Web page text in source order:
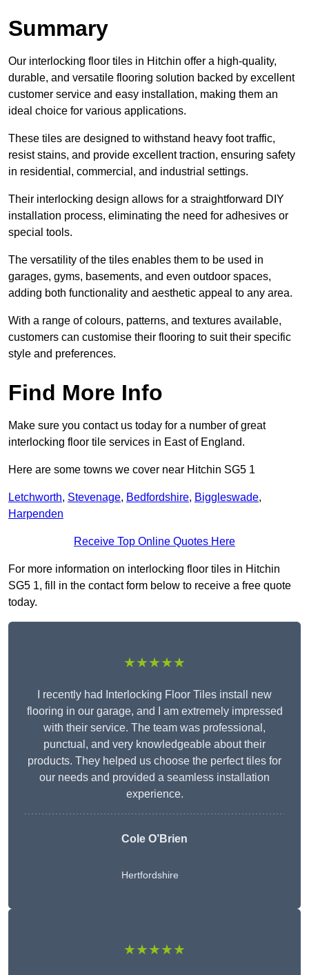
Summary
Our interlocking floor tiles in Hitchin offer a high-quality,
durable, and versatile flooring solution backed by excellent
customer service and easy installation, making them an
ideal choice for various applications.
These tiles are designed to withstand heavy foot traffic,
resist stains, and provide excellent traction, ensuring safety
in residential, commercial, and industrial settings.
Their interlocking design allows for a straightforward DIY
installation process, eliminating the need for adhesives or
special tools.
The versatility of the tiles enables them to be used in
garages, gyms, basements, and even outdoor spaces,
adding both functionality and aesthetic appeal to any area.
With a range of colours, patterns, and textures available,
customers can customise their flooring to suit their specific
style and preferences.
Find More Info
Make sure you contact us today for a number of great
interlocking floor tile services in East of England.
Here are some towns we cover near Hitchin SG5 1
Letchworth, Stevenage, Bedfordshire, Biggleswade,
Harpenden
Receive Top Online Quotes Here
For more information on interlocking floor tiles in Hitchin
SG5 1, fill in the contact form below to receive a free quote
today.
★★★★★
I recently had Interlocking Floor Tiles install new
flooring in our garage, and I am extremely impressed
with their service. The team was professional,
punctual, and very knowledgeable about their
products. They helped us choose the perfect tiles for
our needs and provided a seamless installation
experience.
Cole O’Brien
Hertfordshire
★★★★★